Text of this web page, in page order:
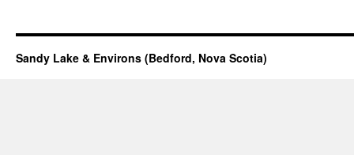
Sandy Lake & Environs (Bedford, Nova Scotia)